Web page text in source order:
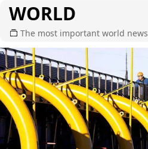
WORLD
The most important world news